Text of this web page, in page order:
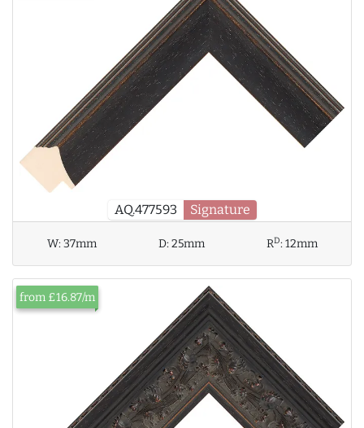
AQ.477593 Signature
W:37mm D:25mm RD:12mm
from £16.87/m